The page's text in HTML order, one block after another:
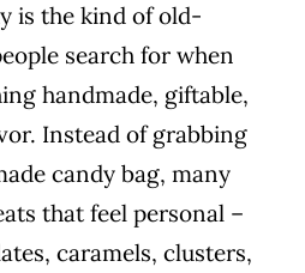
is the kind of old-
search for when
handmade, giftable,
Instead of grabbing
candy bag, many
that feel personal –
caramels, clusters,